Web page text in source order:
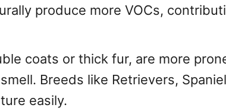
produce more VOCs,
coats or thick fur, are more
Breeds like Retrievers,
easily.